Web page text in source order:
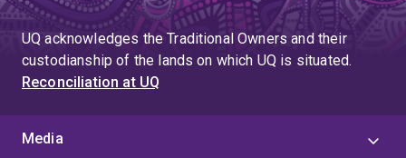
page
UQ acknowledges the Traditional Owners and their
custodianship of the lands on which UQ is situated.
Reconciliation at UQ
Media